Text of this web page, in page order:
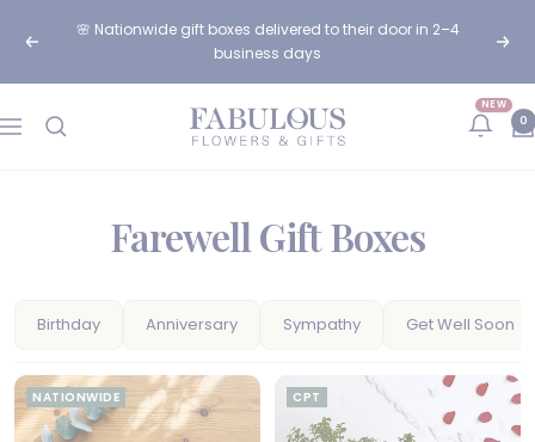
Previous
🌸 Order before 12pm for same-day flower delivery in Cape
Town & Johannesburg
Next
Navigation
Fabulous
Flowers
NEW
0
Farewell Gift Boxes
Birthday Anniversary Sympathy Get Well Soon
NATIONWIDE CPT